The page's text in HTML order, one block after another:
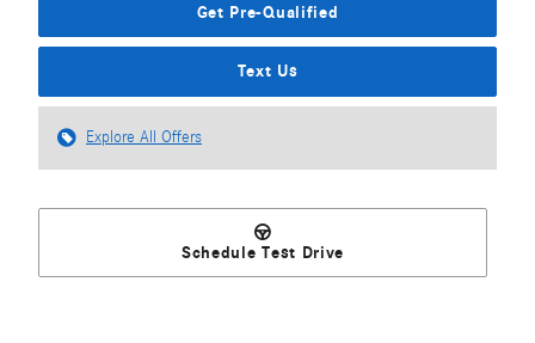
Get Pre-Qualified
Text Us
Explore All Offers
Schedule Test Drive